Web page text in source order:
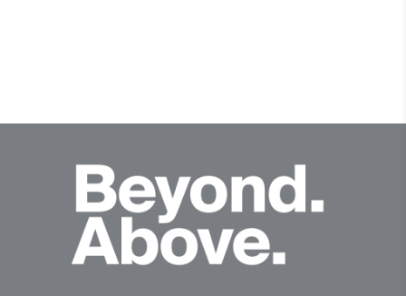
Extra soft wool quality
Eco-Coffee
Anti-Odor
Product Care